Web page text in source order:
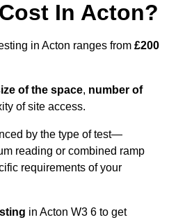
In Acton?
in Acton ranges from £200
of the space, number of
of site access.
by the type of test—
reading or combined ramp
requirements of your
in Acton W3 6 to get